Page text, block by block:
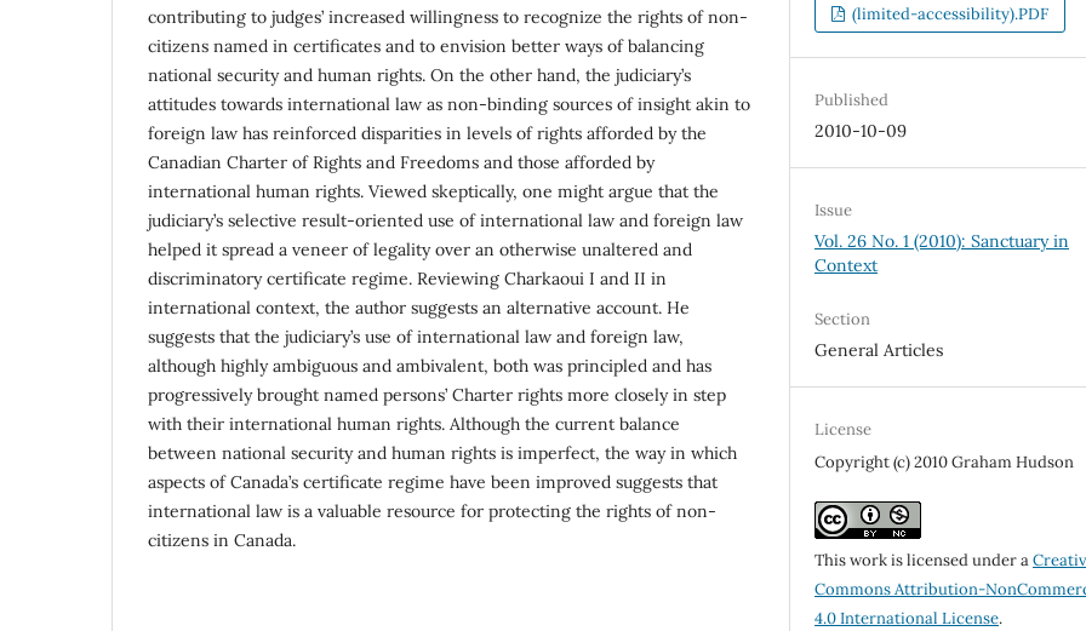
contributing to judges’ increased willingness to recognize the rights of non-
citizens named in certificates and to envision better ways of balancing
national security and human rights. On the other hand, the judiciary’s
attitudes towards international law as non-binding sources of insight akin to
foreign law has reinforced disparities in levels of rights afforded by the
Canadian Charter of Rights and Freedoms and those afforded by
international human rights. Viewed skeptically, one might argue that the
judiciary’s selective result-oriented use of international law and foreign law
helped it spread a veneer of legality over an otherwise unaltered and
discriminatory certificate regime. Reviewing Charkaoui I and II in
international context, the author suggests an alternative account. He
suggests that the judiciary’s use of international law and foreign law,
although highly ambiguous and ambivalent, both was principled and has
progressively brought named persons’ Charter rights more closely in step
with their international human rights. Although the current balance
between national security and human rights is imperfect, the way in which
aspects of Canada’s certificate regime have been improved suggests that
international law is a valuable resource for protecting the rights of non-
citizens in Canada.
(limited-accessibility).PDF
Published
2010-10-09
Issue
Vol. 26 No. 1 (2010): Sanctuary in
Context
Section
General Articles
License
Copyright (c) 2010 Graham Hudson
This work is licensed under a
Commons Attribution-
4.0 International License.